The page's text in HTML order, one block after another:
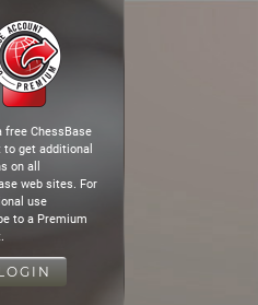
free ChessBase
to get additional
on all
web sites. For
use
to a Premium